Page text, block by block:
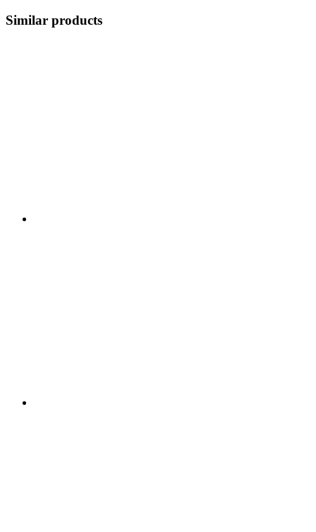
Similar products